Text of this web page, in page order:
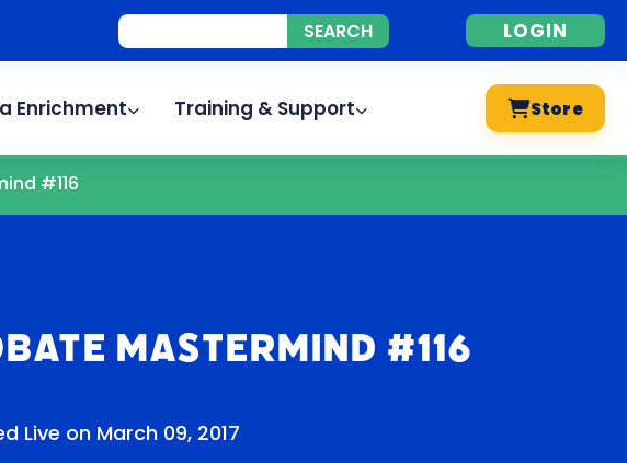
LOGIN
Enrichment Training & Support Store
#116
Mastermind #116
Live on March 09, 2017